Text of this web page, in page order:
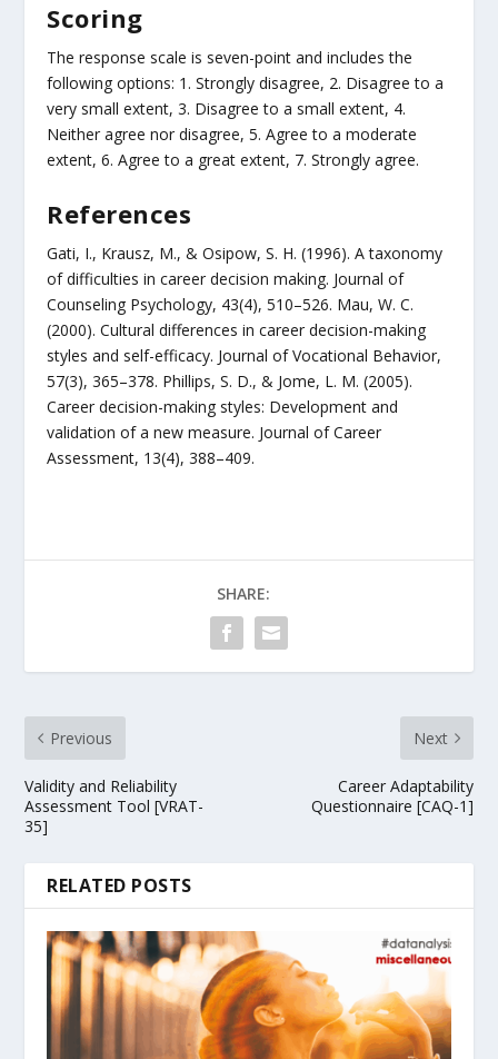
Scoring
The response scale is seven-point and includes the
following options: 1. Strongly disagree, 2. Disagree to a
very small extent, 3. Disagree to a small extent, 4.
Neither agree nor disagree, 5. Agree to a moderate
extent, 6. Agree to a great extent, 7. Strongly agree.
References
Gati, I., Krausz, M., & Osipow, S. H. (1996). A taxonomy
of difficulties in career decision making. Journal of
Counseling Psychology, 43(4), 510–526. Mau, W. C.
(2000). Cultural differences in career decision-making
styles and self-efficacy. Journal of Vocational Behavior,
57(3), 365–378. Phillips, S. D., & Jome, L. M. (2005).
Career decision-making styles: Development and
validation of a new measure. Journal of Career
Assessment, 13(4), 388–409.
SHARE:
Previous
Validity and Reliability
Assessment Tool [VRAT-
35]
Next
Career Adaptability
Questionnaire [CAQ-1]
RELATED POSTS